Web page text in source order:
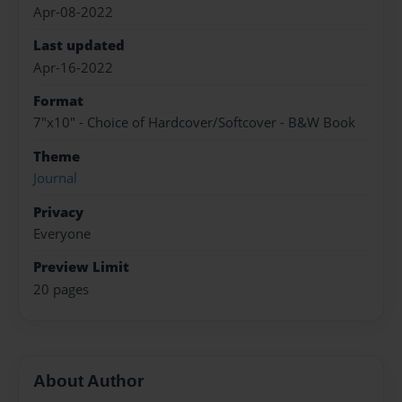
Apr-08-2022
Last updated
Apr-16-2022
Format
7"x10" - Choice of Hardcover/Softcover - B&W Book
Theme
Journal
Privacy
Everyone
Preview Limit
20 pages
About Author